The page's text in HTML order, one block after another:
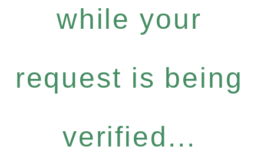
while your
request is being
verified...